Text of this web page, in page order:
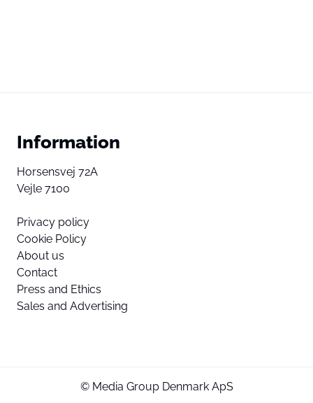
Information
Horsensvej 72A
Vejle 7100
Privacy policy
Cookie Policy
About us
Contact
Press and Ethics
Sales and Advertising
© Media Group Denmark ApS